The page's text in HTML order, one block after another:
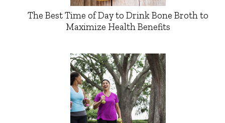
The Best Time of Day to Drink Bone Broth to
Maximize Health Benefits